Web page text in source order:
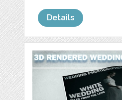
Details